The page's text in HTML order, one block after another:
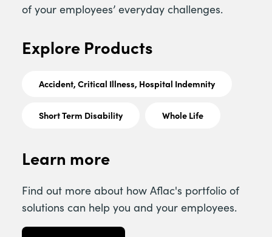
of your employees’ everyday challenges.
Explore Products
Accident, Critical Illness, Hospital Indemnity
Short Term Disability Whole Life
Learn more
Find out more about how Aflac's portfolio of
solutions can help you and your employees.